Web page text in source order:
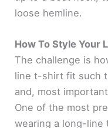
loose hemline.
How To Style Your
The challenge is
line t-shirt fit such
and, most
One of the most
wearing a long-